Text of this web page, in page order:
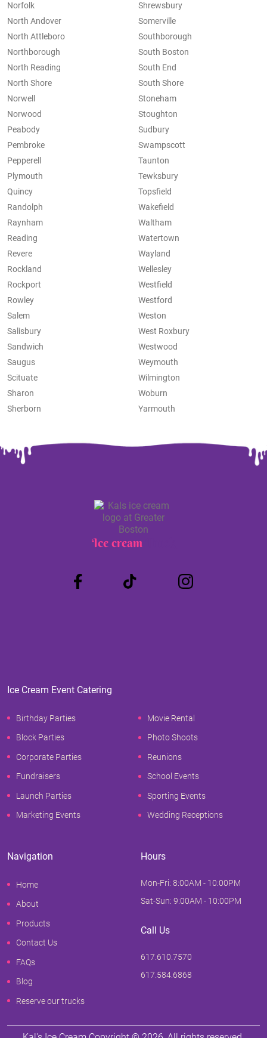
Norfolk
North Andover
North Attleboro
Northborough
North Reading
North Shore
Norwell
Norwood
Peabody
Pembroke
Pepperell
Plymouth
Quincy
Randolph
Raynham
Reading
Revere
Rockland
Rockport
Rowley
Salem
Salisbury
Sandwich
Saugus
Scituate
Sharon
Sherborn
Shrewsbury
Somerville
Southborough
South Boston
South End
South Shore
Stoneham
Stoughton
Sudbury
Swampscott
Taunton
Tewksbury
Topsfield
Wakefield
Waltham
Watertown
Wayland
Wellesley
Westfield
Westford
Weston
West Roxbury
Westwood
Weymouth
Wilmington
Woburn
Yarmouth
Ice cream
Ice Cream Event Catering
Birthday Parties
Block Parties
Corporate Parties
Fundraisers
Launch Parties
Marketing Events
Movie Rental
Photo Shoots
Reunions
School Events
Sporting Events
Wedding Receptions
Navigation
Home
About
Products
Contact Us
FAQs
Blog
Reserve our trucks
Hours
Mon-Fri: 8:00AM - 10:00PM
Sat-Sun: 9:00AM - 10:00PM
Call Us
617.610.7570
617.584.6868